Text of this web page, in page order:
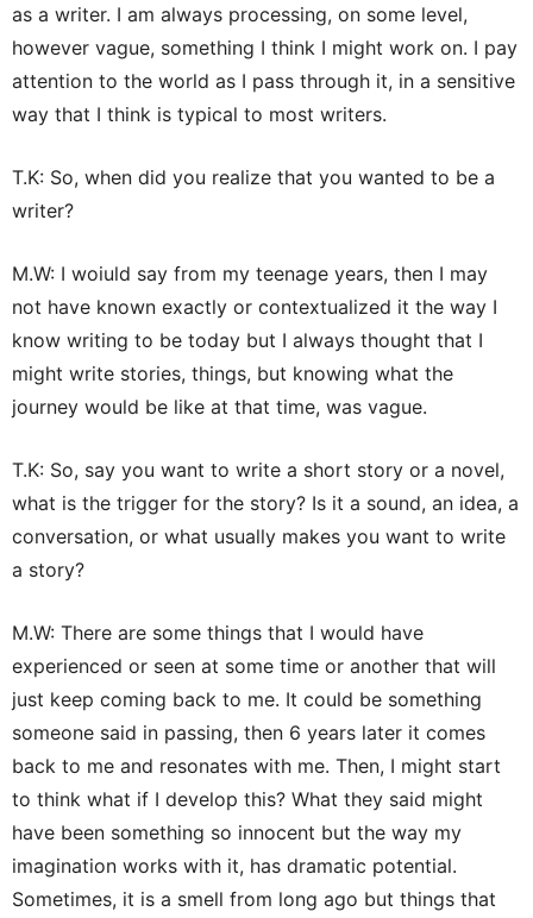
as a writer. I am always processing, on some level,
however vague, something I think I might work on. I pay
attention to the world as I pass through it, in a sensitive
way that I think is typical to most writers.
T.K: So, when did you realize that you wanted to be a
writer?
M.W: I woiuld say from my teenage years, then I may
not have known exactly or contextualized it the way I
know writing to be today but I always thought that I
might write stories, things, but knowing what the
journey would be like at that time, was vague.
T.K: So, say you want to write a short story or a novel,
what is the trigger for the story? Is it a sound, an idea, a
conversation, or what usually makes you want to write
a story?
M.W: There are some things that I would have
experienced or seen at some time or another that will
just keep coming back to me. It could be something
someone said in passing, then 6 years later it comes
back to me and resonates with me. Then, I might start
to think what if I develop this? What they said might
have been something so innocent but the way my
imagination works with it, has dramatic potential.
Sometimes, it is a smell from long ago but things that